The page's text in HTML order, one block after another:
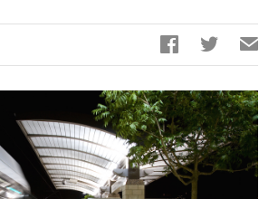
  ✉